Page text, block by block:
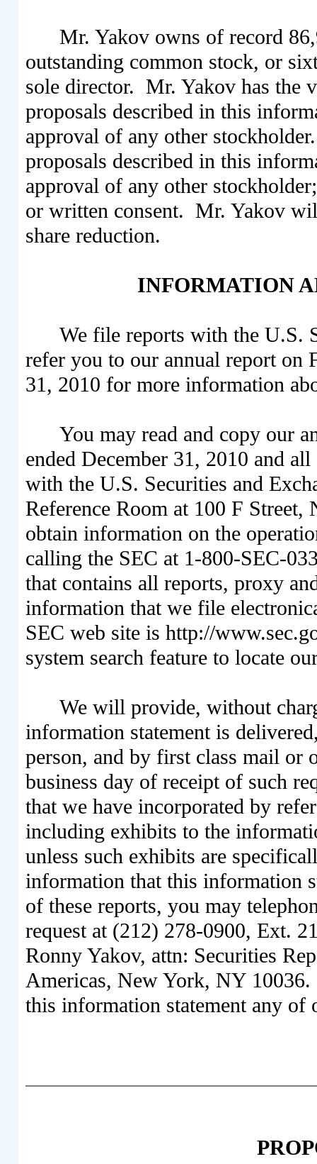
Mr. Yakov owns of record
outstanding common stock, or
sole director. Mr. Yakov has the
proposals described in this
approval of any other
proposals described in this
approval of any other
or written consent. Mr. Yakov
share reduction.
INFORMATION
We file reports with the U.S.
refer you to our annual report on
31, 2010 for more information
You may read and copy our
ended December 31, 2010 and
with the U.S. Securities and
Reference Room at 100 F
obtain information on the
calling the SEC at 1-800-SEC-
that contains all reports, proxy
information that we file
SEC web site is http://
system search feature to locate
We will provide, without
information statement is
person, and by first class mail or
business day of receipt of such
that we have incorporated by
including exhibits to the
unless such exhibits are
information that this information
of these reports, you may
request at (212) 278-0900, Ext.
Ronny Yakov, attn: Securities
Americas, New York, NY
this information statement any